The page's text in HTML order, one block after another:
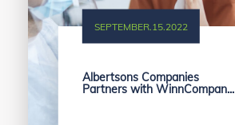
SEPTEMBER.15.2022
Albertsons Companies
Partners with WinnCompan...